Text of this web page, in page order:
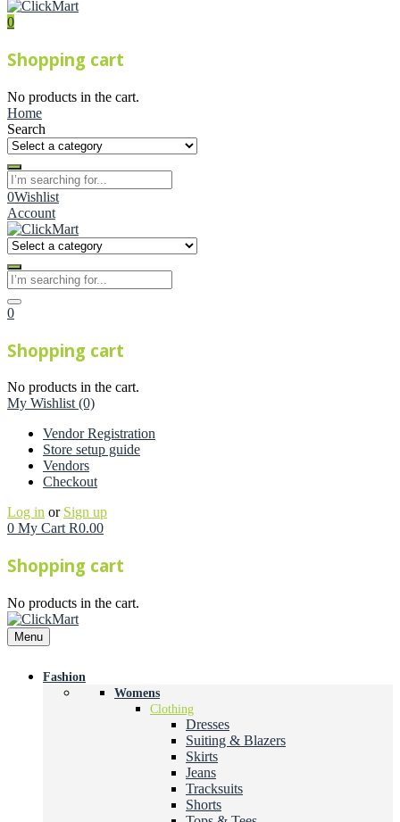
0
Shopping cart
No products in the cart.
Home
Search
0Wishlist
Account
0
Shopping cart
No products in the cart.
My Wishlist (0)
Vendor Registration
Store setup guide
Vendors
Checkout
Log in or Sign up
0 My Cart R0.00
Shopping cart
No products in the cart.
Menu
Fashion
Womens
Clothing
Dresses
Suiting & Blazers
Skirts
Jeans
Tracksuits
Shorts